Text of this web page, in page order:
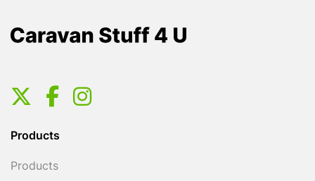
Products
Products